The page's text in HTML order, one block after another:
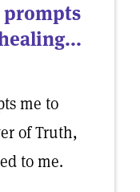
me to
of Truth,
to me.